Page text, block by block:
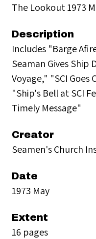
The Lookout 1973
Description
Includes "Barge
Seaman Gives
Voyage," "SCI Goes
"Ship's Bell at SCI
Timely Message"
Creator
Seamen's Church
Date
1973 May
Extent
16 pages